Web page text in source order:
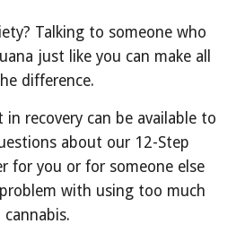
Talking to someone who
just like you can make all
difference.
recovery can be available to
about our 12-Step
for you or for someone else
with using too much
cannabis.